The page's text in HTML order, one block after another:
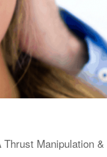
Manipulation &